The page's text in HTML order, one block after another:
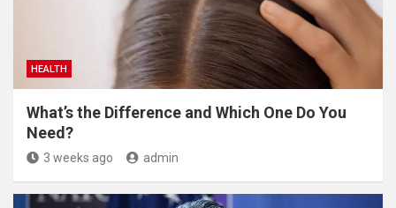
HEALTH
What’s the Difference and Which One Do You
Need?
3 weeks ago admin